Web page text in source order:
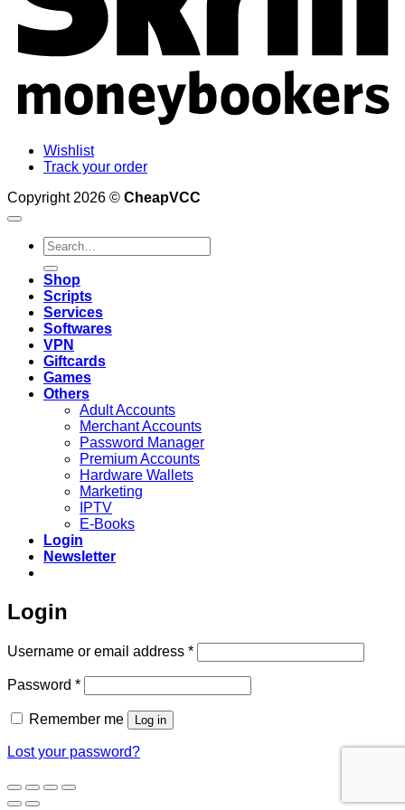
Wishlist
Track your order
Copyright 2026 © CheapVCC
Search
for:
Shop
Scripts
Services
Softwares
VPN
Giftcards
Games
Others
Adult Accounts
Merchant Accounts
Password Manager
Premium Accounts
Hardware Wallets
Marketing
IPTV
E-Books
Login
Newsletter
Login
Username or email address *Required
Password *Required
Remember me Log in
Lost your password?